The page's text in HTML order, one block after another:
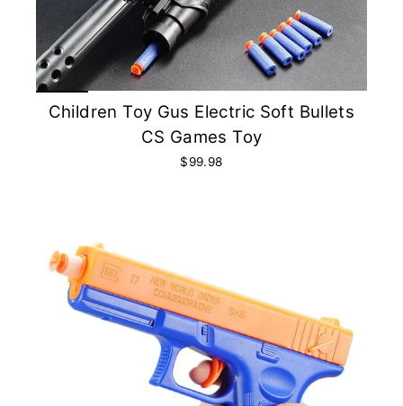
Children Toy Gus Electric Soft Bullets
CS Games Toy
$99.98